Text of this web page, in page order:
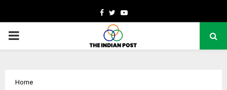
Facebook
TwitterYoutube
PRIMARY
Home